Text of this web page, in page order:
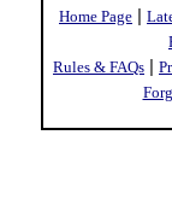
Home Page |
Rules & FAQs |